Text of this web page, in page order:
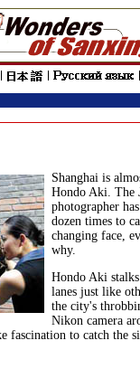
Shanghai is
Hondo Aki. The
photographer
dozen times to
changing face,
why.
Hondo Aki stalks
lanes just like
the city's
Nikon camera
fascination to catch the